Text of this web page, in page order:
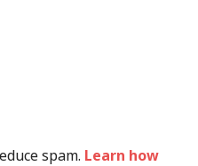
spam. Learn how